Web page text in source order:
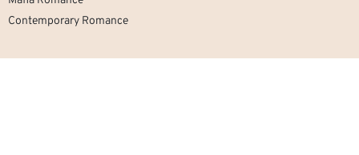
Contemporary Romance